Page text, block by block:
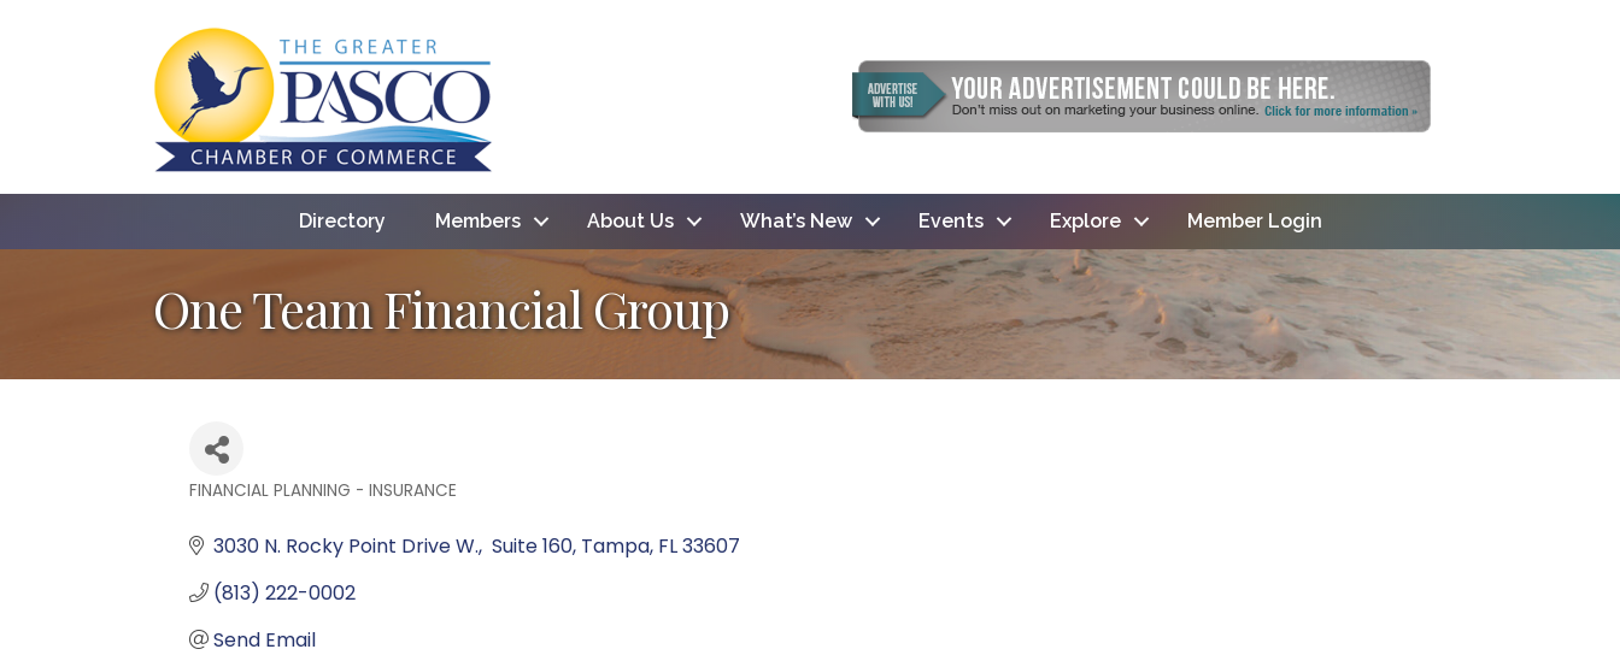
Directory Members About Us What’s New Events Explore Member Login
One Team Financial Group
FINANCIAL PLANNING - INSURANCE
3030 N. Rocky Point Drive W. Suite 160 Tampa FL33607
(813) 222-0002
Send Email